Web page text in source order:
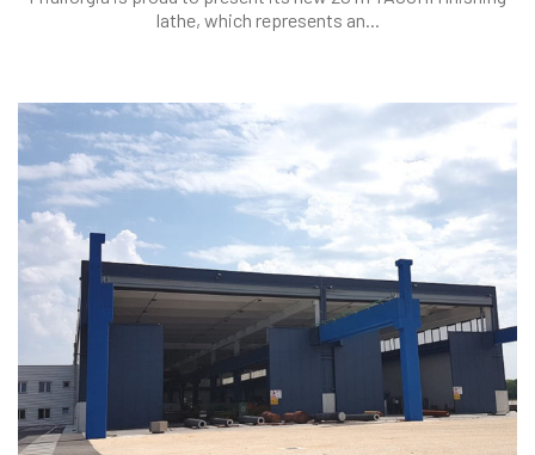
lathe, which represents an...